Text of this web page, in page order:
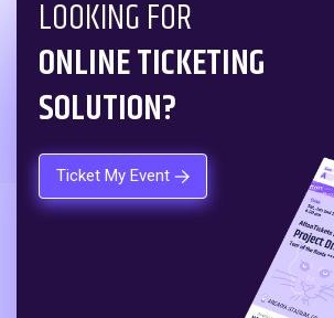
LOOKING FOR
ONLINE TICKETING
SOLUTION?
Ticket My Event